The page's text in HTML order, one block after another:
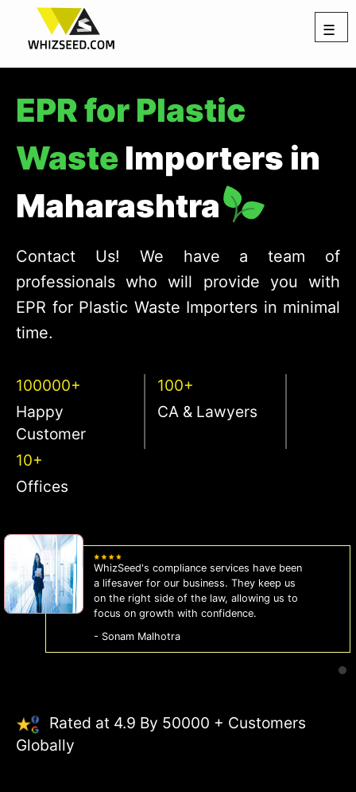
☰
EPR for Plastic
WasteImporters in
Maharashtra
Contact Us! We have a team of
professionals who will provide you with
EPR for Plastic Waste Importers in minimal
time.
100000+
Happy
Customer
100+
CA & Lawyers
10+
Offices
WhizSeed's compliance services have been
a lifesaver for our business. They keep us
on the right side of the law, allowing us to
focus on growth with confidence.
- Sonam Malhotra
Rated at 4.9 By 50000 + Customers
Globally